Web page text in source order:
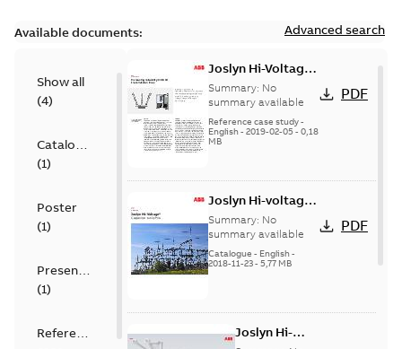
Available documents: Advanced search
Show all
(4)
Catalogue
(1)
Poster
(1)
Presentation
(1)
Reference
Joslyn Hi-Voltage
transmission lines
case study
Summary: No
summary available
Reference case study-
English- 2019-02-05- 0,18
MB
PDF
Joslyn Hi-voltage
capacitor
switches catalog
US
Summary: No
summary available
Catalogue - English-
2018-11-23- 5,77 MB
PDF
Joslyn Hi-